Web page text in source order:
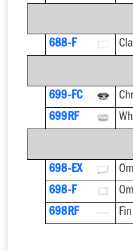
688-F
699-FC
699RF
698-EX
698-F
698RF